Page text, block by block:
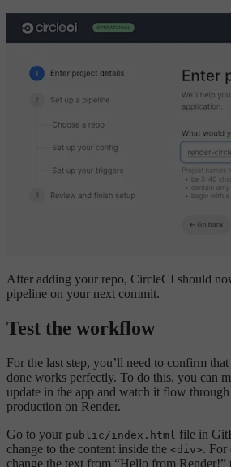
After adding your repo, CircleCI should
pipeline on your next commit.
Test the workflow
For the last step, you’ll need to confirm
done works perfectly. To do this, you can
update in the app and watch it flow
production on Render.
Go to your public/index.html file in
change to the content inside the <div>. For
change the text from “Hello from Render!”